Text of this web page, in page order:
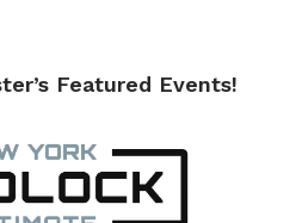
Featured Events!